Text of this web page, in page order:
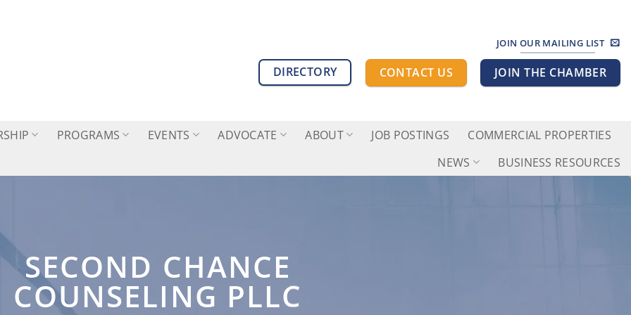
JOIN OUR MAILING LIST
DIRECTORY CONTACT US JOIN THE CHAMBER
PROGRAMS EVENTS ADVOCATE ABOUT JOB POSTINGS
COMMERCIAL PROPERTIES
NEWS
BUSINESS RESOURCES
SECOND CHANCE
COUNSELING PLLC